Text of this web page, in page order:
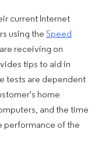
current Internet
using the Speed
receiving on
tips to aid in
tests are dependent
home
and the time
performance of the